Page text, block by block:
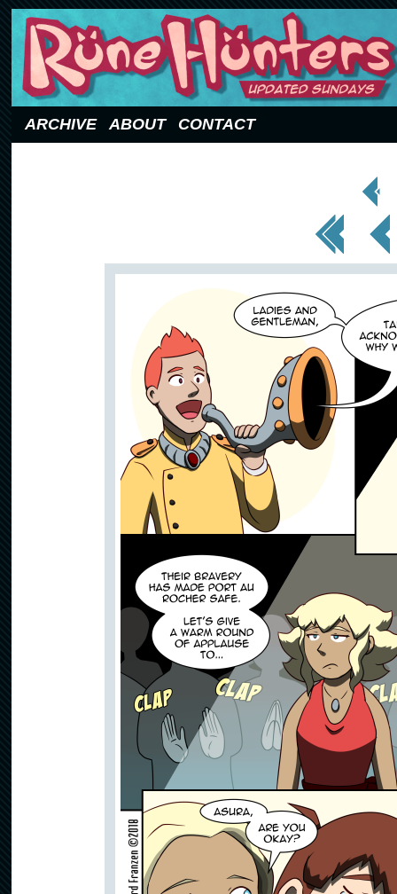
ARCHIVE ABOUT CONTACT
< Prev
Page
<< First < Prev